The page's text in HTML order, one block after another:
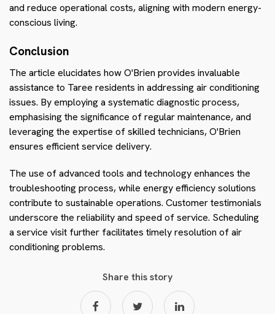
and reduce operational costs, aligning with modern energy-
conscious living.
Conclusion
The article elucidates how O'Brien provides invaluable
assistance to Taree residents in addressing air conditioning
issues. By employing a systematic diagnostic process,
emphasising the significance of regular maintenance, and
leveraging the expertise of skilled technicians, O'Brien
ensures efficient service delivery.
The use of advanced tools and technology enhances the
troubleshooting process, while energy efficiency solutions
contribute to sustainable operations. Customer testimonials
underscore the reliability and speed of service. Scheduling
a service visit further facilitates timely resolution of air
conditioning problems.
Share this story